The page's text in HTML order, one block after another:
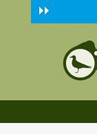
Skip to main content